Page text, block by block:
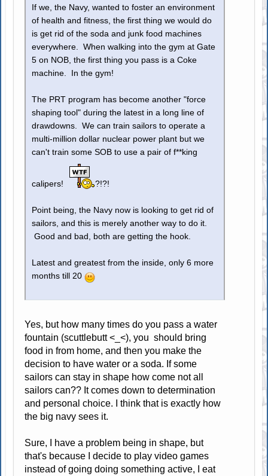
If we, the Navy, wanted to foster an environment
of health and fitness, the first thing we would do
is get rid of the soda and junk food machines
everywhere. When walking into the gym at Gate
5 on NOB, the first thing you pass is a Coke
machine. In the gym!
The PRT program has become another "force
shaping tool" during the latest in a long line of
drawdowns. We can train sailors to operate a
multi-million dollar nuclear power plant but we
can't train some SOB to use a pair of f**king
calipers! ?!?!
Point being, the Navy now is looking to get rid of
sailors, and this is merely another way to do it.
Good and bad, both are getting the hook.
Latest and greatest from the inside, only 6 more
months till 20
Yes, but how many times do you pass a water
fountain (scuttlebutt <_<), you should bring
food in from home, and then you make the
decision to have water or a soda. If some
sailors can stay in shape how come not all
sailors can?? It comes down to determination
and personal choice. I think that is exactly how
the big navy sees it.
Sure, I have a problem being in shape, but
that's because I decide to play video games
instead of going doing something active, I eat